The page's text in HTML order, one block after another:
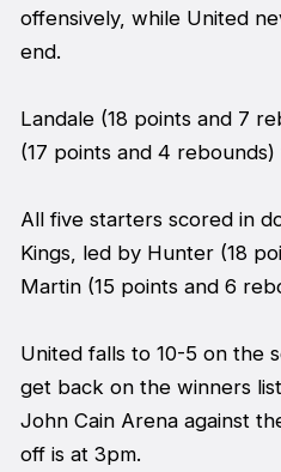
offensively, while United
end.
Landale (18 points and 7
(17 points and 4
All five starters scored in
Kings, led by Hunter (18
Martin (15 points and 6
United falls to 10-5 on the
get back on the winners
John Cain Arena against
off is at 3pm.